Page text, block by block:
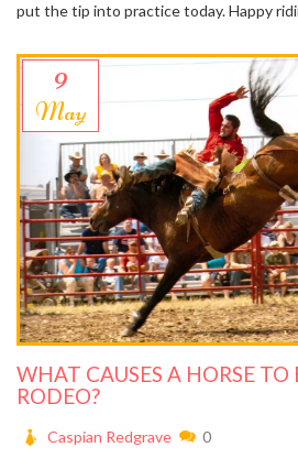
put the tip into practice today. Happy
9
May
WHAT CAUSES A HORSE
RODEO?
Caspian Redgrave 0